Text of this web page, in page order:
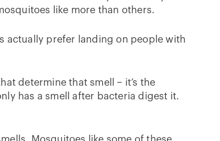
like more than others.
actually prefer landing on people with
determine that smell – it’s the
has a smell after bacteria digest it.